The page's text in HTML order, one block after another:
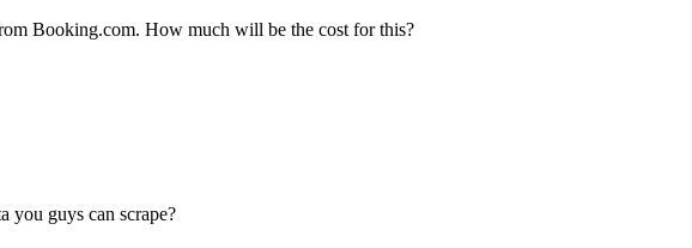
Booking.com. How much will be the cost for this?
you guys can scrape?